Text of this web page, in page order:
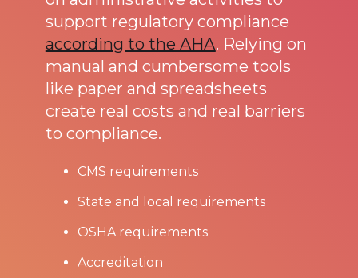
support regulatory compliance
according to the AHA. Relying on
manual and cumbersome tools
like paper and spreadsheets
create real costs and real barriers
to compliance.
CMS requirements
State and local requirements
OSHA requirements
Accreditation